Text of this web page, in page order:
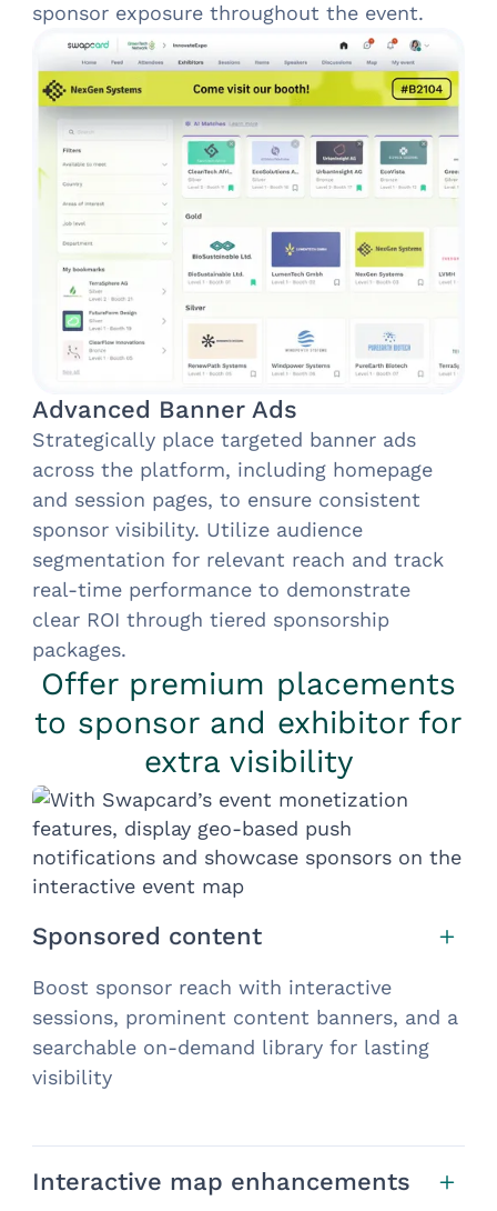
sponsor exposure throughout the event.
Advanced Banner Ads
Strategically place targeted banner ads
across the platform, including homepage
and session pages, to ensure consistent
sponsor visibility. Utilize audience
segmentation for relevant reach and track
real-time performance to demonstrate
clear ROI through tiered sponsorship
packages.
Offer premium placements
to sponsor and exhibitor for
extra visibility
Sponsored content
Boost sponsor reach with interactive
sessions, prominent content banners, and a
searchable on-demand library for lasting
visibility
Interactive map enhancements